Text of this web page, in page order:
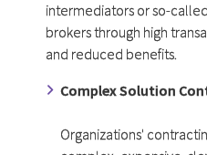
intermediators or so-
brokers through high
and reduced benefits.
Complex Solution
Organizations'